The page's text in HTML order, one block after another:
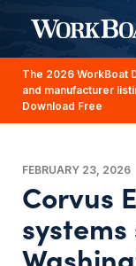
The 2026 WorkBoat
and manufacturer
Download Free
FEBRUARY 23, 2026
Corvus